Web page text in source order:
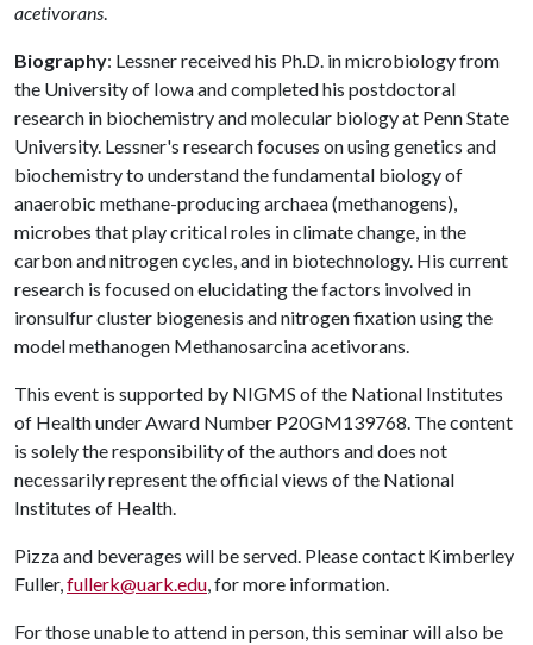
acetivorans.
Biography: Lessner received his Ph.D. in microbiology from
the University of Iowa and completed his postdoctoral
research in biochemistry and molecular biology at Penn State
University. Lessner's research focuses on using genetics and
biochemistry to understand the fundamental biology of
anaerobic methane-producing archaea (methanogens),
microbes that play critical roles in climate change, in the
carbon and nitrogen cycles, and in biotechnology. His current
research is focused on elucidating the factors involved in
ironsulfur cluster biogenesis and nitrogen fixation using the
model methanogen Methanosarcina acetivorans.
This event is supported by NIGMS of the National Institutes
of Health under Award Number P20GM139768. The content
is solely the responsibility of the authors and does not
necessarily represent the official views of the National
Institutes of Health.
Pizza and beverages will be served. Please contact Kimberley
Fuller,fullerk@uark.edu, for more information.
For those unable to attend in person, this seminar will also be